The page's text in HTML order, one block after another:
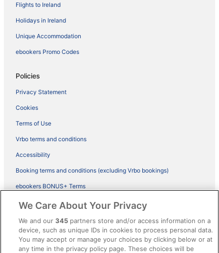
Flights to Ireland
Holidays in Ireland
Unique Accommodation
ebookers Promo Codes
Policies
Privacy Statement
Cookies
Terms of Use
Vrbo terms and conditions
Accessibility
Booking terms and conditions (excluding Vrbo bookings)
ebookers BONUS+ Terms
Legal information / Contact us
Content guidelines and reporting content
Help
We Care About Your Privacy
We and our345 partners store and/or access information on a
device, such as unique IDs in cookies to process personal data.
You may accept or manage your choices by clicking below or at
any time in the privacy policy page. These choices will be